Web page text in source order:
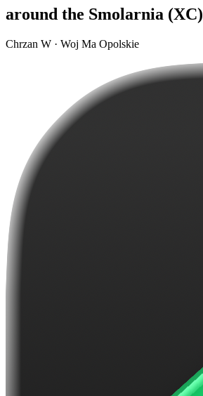
around the Smolarnia (XC)
Chrzan W · Woj Ma Opolskie